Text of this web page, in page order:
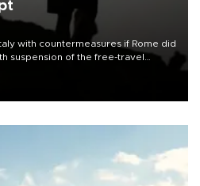
with countermeasures if Rome did
suspension of the free-travel